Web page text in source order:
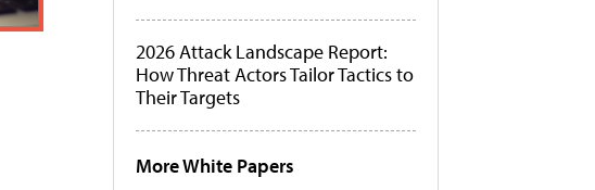
2026 Attack Landscape Report:
How Threat Actors Tailor Tactics to
Their Targets
More White Papers